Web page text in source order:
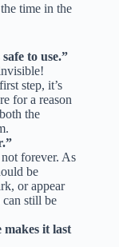
time in the
to use.”
step, it’s
for a reason
the
forever. As
be
or appear
still be
it last